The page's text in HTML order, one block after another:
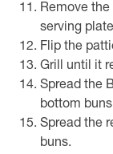
Remove
serving
Flip the
Grill until it
Spread the
bottom
Spread the
buns.